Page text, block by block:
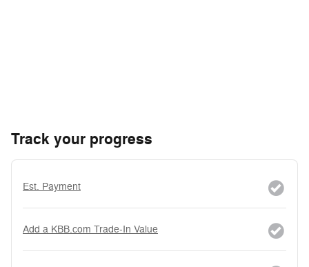
Track your progress
Est. Payment
Add a KBB.com Trade-In Value